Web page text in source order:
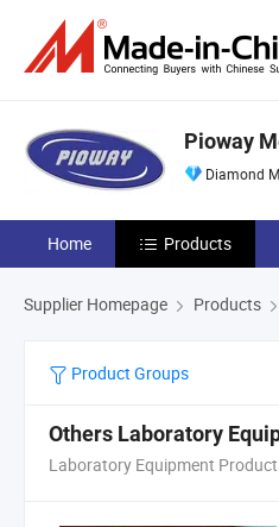
Pioway
Diamond
Home Products
Supplier Homepage Products
Product Groups
Others Laboratory
Laboratory Equipment